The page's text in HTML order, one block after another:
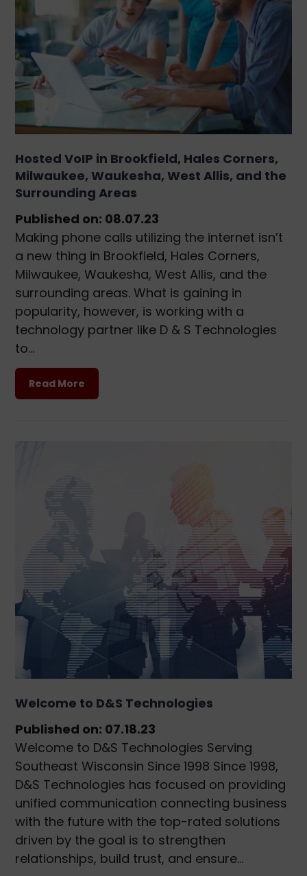
Hosted VoIP in Brookfield, Hales Corners,
Milwaukee, Waukesha, West Allis, and the
Surrounding Areas
Published on: 08.07.23
Making phone calls utilizing the internet isn’t
a new thing in Brookfield, Hales Corners,
Milwaukee, Waukesha, West Allis, and the
surrounding areas. What is gaining in
popularity, however, is working with a
technology partner like D & S Technologies
to…
Read More
Welcome to D&S Technologies
Published on: 07.18.23
Welcome to D&S Technologies Serving
Southeast Wisconsin Since 1998 Since 1998,
D&S Technologies has focused on providing
unified communication connecting business
with the future with the top-rated solutions
driven by the goal is to strengthen
relationships, build trust, and ensure…